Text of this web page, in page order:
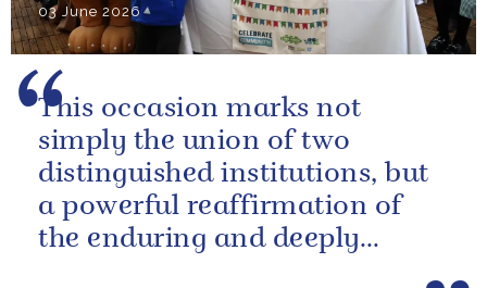
03 June 2026
This occasion marks not
simply the union of two
distinguished institutions, but
a powerful reaffirmation of
the enduring and deeply